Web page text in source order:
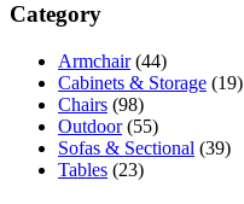
Category
Armchair (44)
Cabinets & Storage (19)
Chairs (98)
Outdoor (55)
Sofas & Sectional (39)
Tables (23)